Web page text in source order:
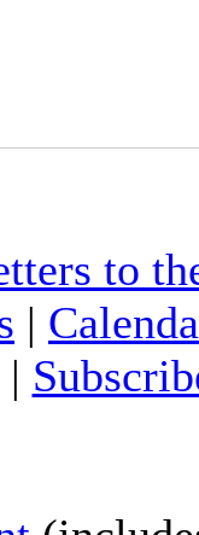
to
|
|